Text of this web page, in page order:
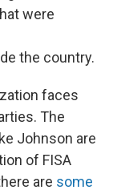
were
the country.
faces
The
Johnson are
of FISA
are some